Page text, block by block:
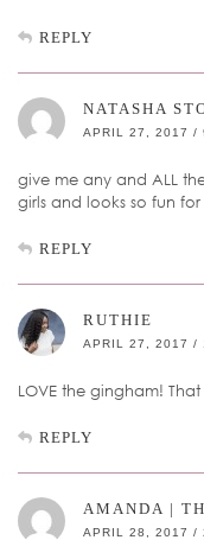
REPLY
NATASHA
APRIL 27, 2017 /
give me any and ALL
girls and looks so fun for
REPLY
RUTHIE
APRIL 27, 2017 /
LOVE the gingham!
REPLY
AMANDA |
APRIL 28, 2017 /